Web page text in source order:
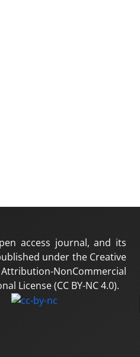
access journal, and its
under the Creative
NonCommercial
License (CC BY-NC 4.0).